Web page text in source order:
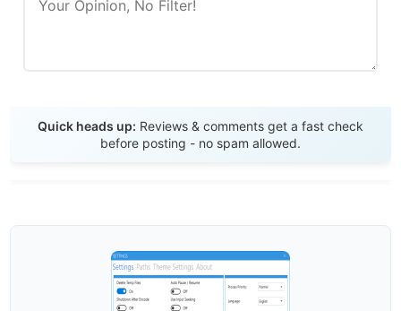
Quick heads up: Reviews & comments get a fast check
before posting - no spam allowed.